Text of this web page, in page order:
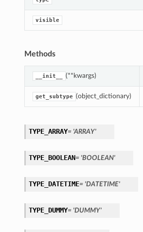
visible
Methods
__init__ (**kwargs)
get_subtype (object_dictionary)
TYPE_ARRAY= 'ARRAY'
TYPE_BOOLEAN= 'BOOLEAN'
TYPE_DATETIME= 'DATETIME'
TYPE_DUMMY= 'DUMMY'